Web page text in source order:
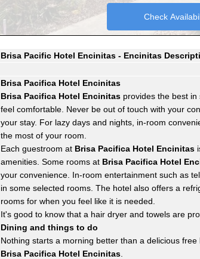
Brisa Pacific Hotel Encinitas - Encinitas
Brisa Pacifica Hotel Encinitas
Brisa Pacifica Hotel Encinitas provides the best
feel comfortable. Never be out of touch with your
your stay. For lazy days and nights, in-room
the most of your room.
Each guestroom at Brisa Pacifica Hotel Encinitas
amenities. Some rooms at Brisa Pacifica Hotel
your convenience. In-room entertainment such as
in some selected rooms. The hotel also offers a
rooms for when you feel like it is needed.
It's good to know that a hair dryer and towels are
Dining and things to do
Nothing starts a morning better than a delicious
Brisa Pacifica Hotel Encinitas